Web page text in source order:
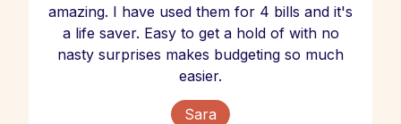
amazing. I have used them for 4 bills and it's
a life saver. Easy to get a hold of with no
nasty surprises makes budgeting so much
easier.
Sara